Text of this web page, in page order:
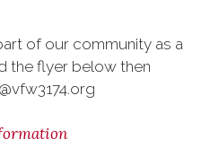
of our community as a
the flyer below then